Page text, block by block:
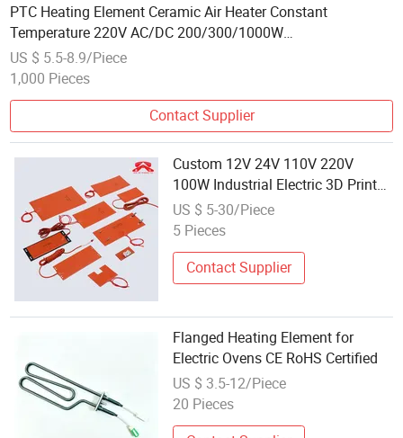
PTC Heating Element Ceramic Air Heater Constant
Temperature 220V AC/DC 200/300/1000W
Electric/Electrical Heater
US $ 5.5-8.9/Piece
1,000 Pieces
Contact Supplier
Custom 12V 24V 110V 220V
100W Industrial Electric 3D Printer
Silicone Rubber Pad Flexible
Heating Element
US $ 5-30/Piece
5 Pieces
Contact Supplier
Flanged Heating Element for
Electric Ovens CE RoHS Certified
US $ 3.5-12/Piece
20 Pieces